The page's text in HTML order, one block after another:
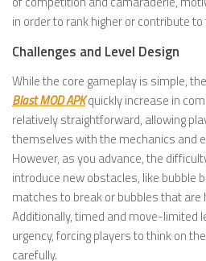
in order to rank higher or contribute
Challenges and Level Design
While the core gameplay is simple,
Blast MOD APKquickly increase in
relatively straightforward, allowing
themselves with the mechanics and
However, as you advance, the
introduce new obstacles, like bubble
matches to break or bubbles that
Additionally, timed and move-limited
urgency, forcing players to think on
carefully.